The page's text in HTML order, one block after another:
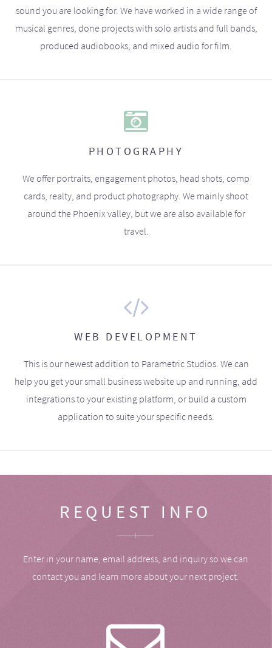
sound you are looking for. We have worked in a wide range of
musical genres, done projects with solo artists and full bands,
produced audiobooks, and mixed audio for film.
PHOTOGRAPHY
We offer portraits, engagement photos, head shots, comp
cards, realty, and product photography. We mainly shoot
around the Phoenix valley, but we are also available for
travel.
WEB DEVELOPMENT
This is our newest addition to Parametric Studios. We can
help you get your small business website up and running, add
integrations to your existing platform, or build a custom
application to suite your specific needs.
REQUEST INFO
Enter in your name, email address, and inquiry so we can
contact you and learn more about your next project.